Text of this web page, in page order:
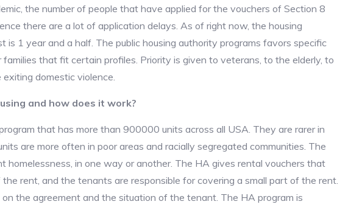
the number of people that have applied for the vouchers of Section 8
there are a lot of application delays. As of right now, the housing
is 1 year and a half. The public housing authority programs favors specific
families that fit certain profiles. Priority is given to veterans, to the elderly, to
domestic violence.
and how does it work?
that has more than 900000 units across all USA. They are rarer in
are more often in poor areas and racially segregated communities. The
homelessness, in one way or another. The HA gives rental vouchers that
rent, and the tenants are responsible for covering a small part of the rent.
the agreement and the situation of the tenant. The HA program is